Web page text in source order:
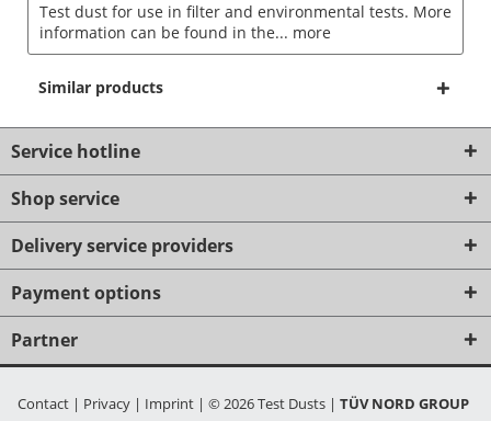
Test dust for use in filter and environmental tests. More
information can be found in the... more
Similar products
Service hotline
Shop service
Delivery service providers
Payment options
Partner
Contact | Privacy | Imprint | © 2026 Test Dusts | TÜV NORD GROUP